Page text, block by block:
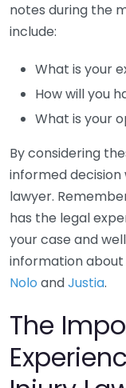
notes during the
include:
What is your
How will you
What is your
By considering
informed decision
lawyer.
has the legal
your case and
information about
Nolo andJustia.
The